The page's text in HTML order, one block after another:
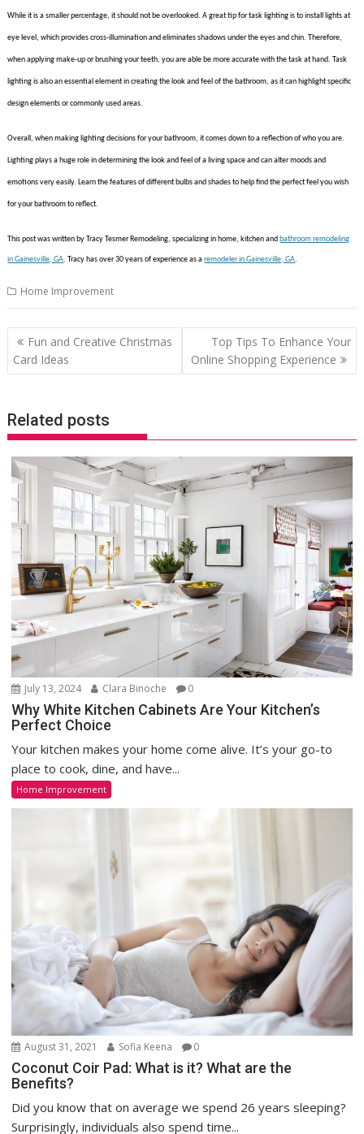
While it is a smaller percentage, it should not be overlooked. A great tip for task lighting is to install lights at
eye level, which provides cross-illumination and eliminates shadows under the eyes and chin. Therefore,
when applying make-up or brushing your teeth, you are able be more accurate with the task at hand. Task
lighting is also an essential element in creating the look and feel of the bathroom, as it can highlight specific
design elements or commonly used areas.
Overall, when making lighting decisions for your bathroom, it comes down to a reflection of who you are.
Lighting plays a huge role in determining the look and feel of a living space and can alter moods and
emotions very easily. Learn the features of different bulbs and shades to help find the perfect feel you wish
for your bathroom to reflect.
This post was written by Tracy Tesmer Remodeling, specializing in home, kitchen and bathroom remodeling
in Gainesville, GA. Tracy has over 30 years of experience as aremodeler in Gainesville, GA.
Home Improvement
Post
navigation
Fun and Creative Christmas
Card Ideas
Top Tips To Enhance Your
Online Shopping Experience
Related posts
July 13, 2024 Clara Binoche 0
Why White Kitchen Cabinets Are Your Kitchen’s
Perfect Choice
Your kitchen makes your home come alive. It’s your go-to
place to cook, dine, and have...
Home Improvement
August 31, 2021 Sofia Keena 0
Coconut Coir Pad: What is it? What are the
Benefits?
Did you know that on average we spend 26 years sleeping?
Surprisingly, individuals also spend time...